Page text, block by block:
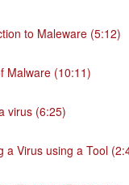
to Maleware (5:12)
Malware (10:11)
virus (6:25)
a Virus using a Tool